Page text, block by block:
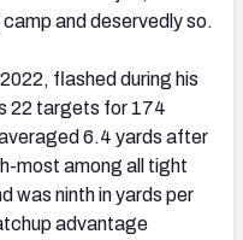
and deservedly so.
flashed during his
22 targets for 174
6.4 yards after
most among all tight
was ninth in yards per
advantage